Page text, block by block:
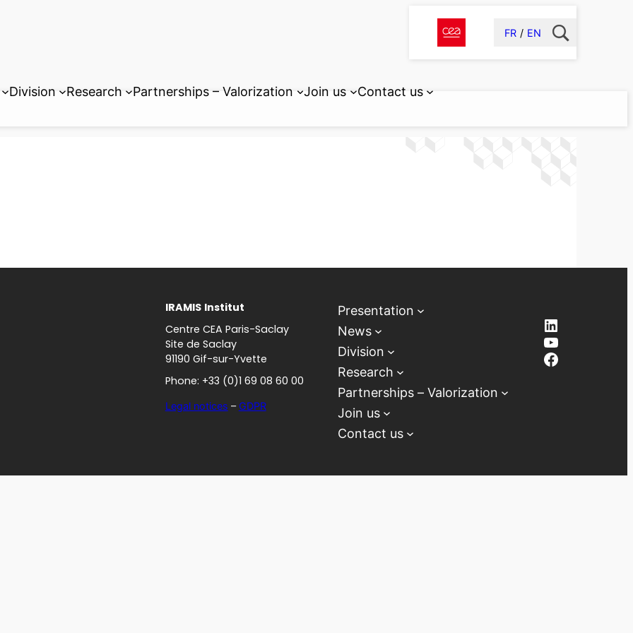
FR EN
Division Research Partnerships – Valorization Join us Contact us
IRAMIS Institut
Centre CEA Paris-Saclay
Site de Saclay
91190 Gif-sur-Yvette
Phone: +33 (0)1 69 08 60 00
Legal notices – GDPR
Presentation
News
Division
Research
Partnerships – Valorization
Join us
Contact us
LinkedIn
YouTube
Facebook